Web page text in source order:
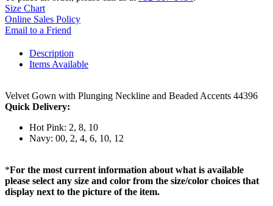
Size Chart
Online Sales Policy
Email to a Friend
Description
Items Available
Velvet Gown with Plunging Neckline and Beaded Accents 44396
Quick Delivery:
Hot Pink: 2, 8, 10
Navy: 00, 2, 4, 6, 10, 12
*For the most current information about what is available
please select any size and color from the size/color choices that
display next to the picture of the item.